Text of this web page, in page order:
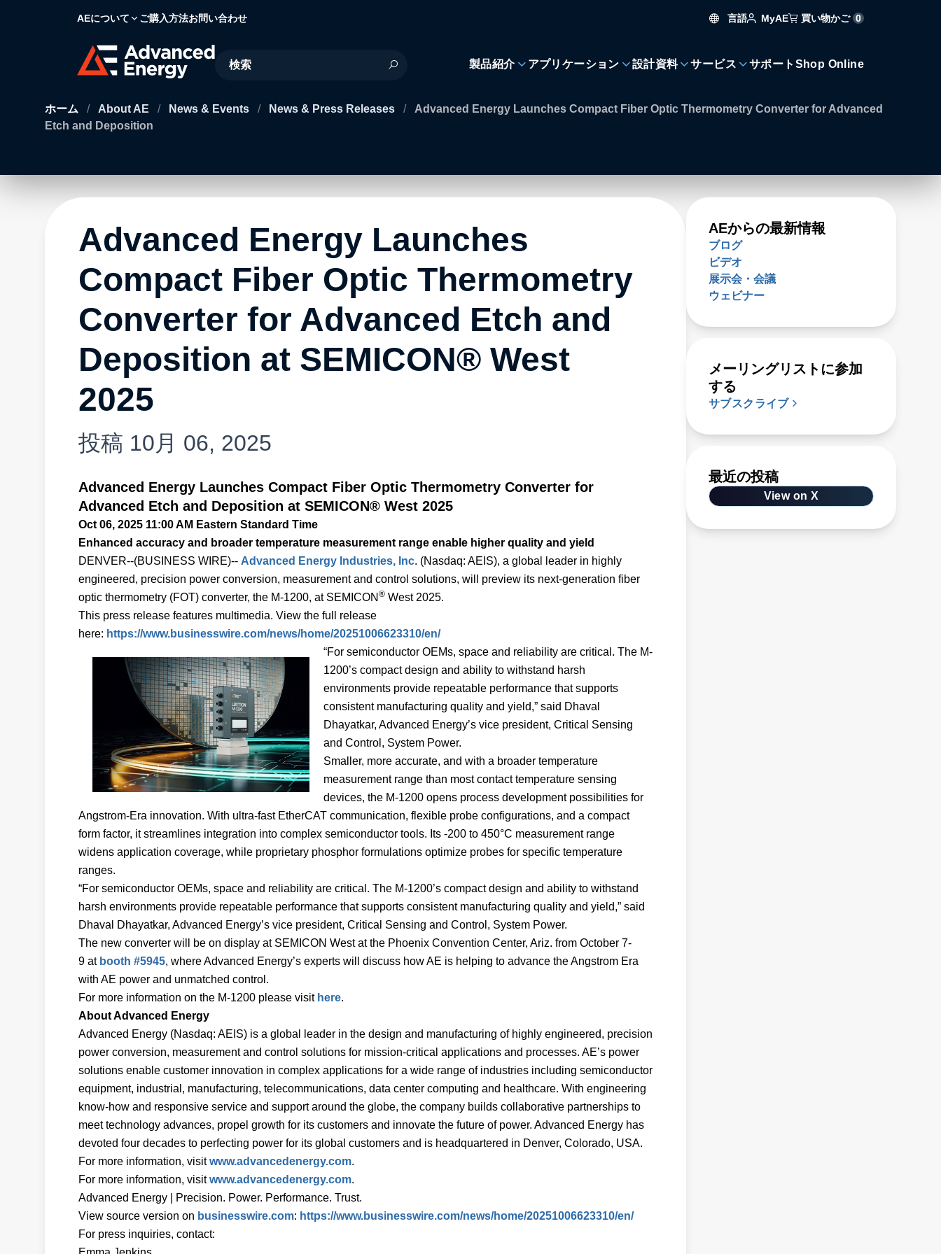
AEについて ご購入方法お問い合わせ 言語 MyAE 買い物かご 0
Site Search
製品紹介 アプリケーション 設計資料 サービス サポート Shop Online
ホーム / About AE / News & Events / News & Press Releases /
Advanced Energy Launches Compact Fiber Optic Thermometry Converter for Advanced
Etch and Deposition
Advanced Energy Launches
Compact Fiber Optic Thermometry
Converter for Advanced Etch and
Deposition at SEMICON® West
2025
投稿 10月 06, 2025
Advanced Energy Launches Compact Fiber Optic Thermometry Converter for
Advanced Etch and Deposition at SEMICON® West 2025
Oct 06, 2025 11:00 AM Eastern Standard Time
Enhanced accuracy and broader temperature measurement range enable higher quality and yield
DENVER--(BUSINESS WIRE)-- Advanced Energy Industries, Inc. (Nasdaq: AEIS), a global leader in highly
engineered, precision power conversion, measurement and control solutions, will preview its next-generation fiber
optic thermometry (FOT) converter, the M-1200, at SEMICON ® West 2025.
This press release features multimedia. View the full release
here: https://www.businesswire.com/news/home/20251006623310/en/
“For semiconductor OEMs, space and reliability are critical. The M-
1200’s compact design and ability to withstand harsh
environments provide repeatable performance that supports
consistent manufacturing quality and yield,” said Dhaval
Dhayatkar, Advanced Energy’s vice president, Critical Sensing
and Control, System Power.
Smaller, more accurate, and with a broader temperature
measurement range than most contact temperature sensing
devices, the M-1200 opens process development possibilities for
Angstrom-Era innovation. With ultra-fast EtherCAT communication, flexible probe configurations, and a compact
form factor, it streamlines integration into complex semiconductor tools. Its -200 to 450°C measurement range
widens application coverage, while proprietary phosphor formulations optimize probes for specific temperature
ranges.
“For semiconductor OEMs, space and reliability are critical. The M-1200’s compact design and ability to withstand
harsh environments provide repeatable performance that supports consistent manufacturing quality and yield,” said
Dhaval Dhayatkar, Advanced Energy’s vice president, Critical Sensing and Control, System Power.
The new converter will be on display at SEMICON West at the Phoenix Convention Center, Ariz. from October 7-
9 at booth #5945, where Advanced Energy’s experts will discuss how AE is helping to advance the Angstrom Era
with AE power and unmatched control.
For more information on the M-1200 please visit here.
About Advanced Energy
Advanced Energy (Nasdaq: AEIS) is a global leader in the design and manufacturing of highly engineered, precision
power conversion, measurement and control solutions for mission-critical applications and processes. AE’s power
solutions enable customer innovation in complex applications for a wide range of industries including semiconductor
equipment, industrial, manufacturing, telecommunications, data center computing and healthcare. With engineering
know-how and responsive service and support around the globe, the company builds collaborative partnerships to
meet technology advances, propel growth for its customers and innovate the future of power. Advanced Energy has
devoted four decades to perfecting power for its global customers and is headquartered in Denver, Colorado, USA.
For more information, visitwww.advancedenergy.com.
For more information, visitwww.advancedenergy.com.
Advanced Energy | Precision. Power. Performance. Trust.
View source version on businesswire.com: https://www.businesswire.com/news/home/20251006623310/en/
For press inquiries, contact:
AEからの最新情報
ブログ
ビデオ
展示会・会議
ウェビナー
メーリングリストに参加
する
サブスクライブ
最近の投稿
View on X